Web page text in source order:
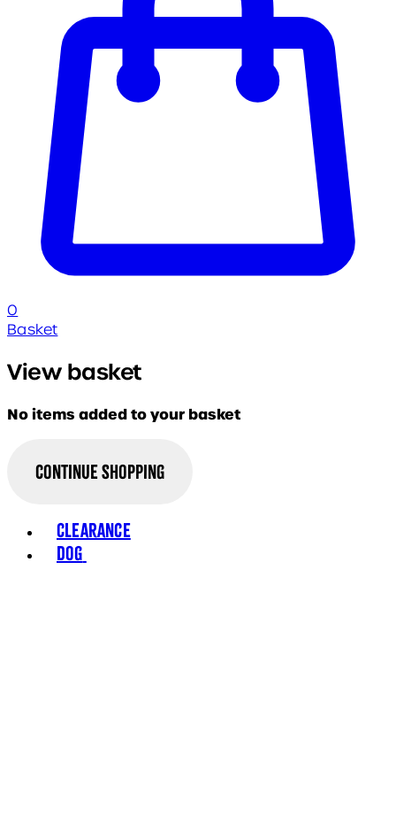
0
Basket
View basket
No items added to your basket
Continue Shopping
Clearance
Dog